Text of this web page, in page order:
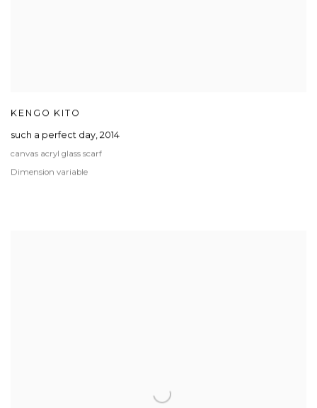
KENGO KITO
such a perfect day, 2014
canvas acryl glass scarf
Dimension variable